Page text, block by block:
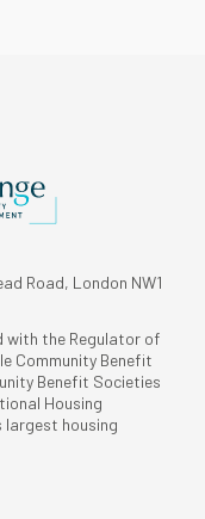
Road, London NW1
with the Regulator of
Community Benefit
Benefit Societies
Housing
largest housing